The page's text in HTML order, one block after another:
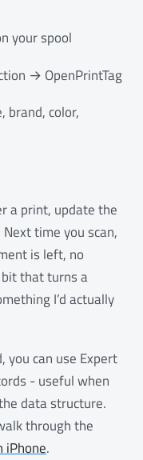
your spool
→ OpenPrintTag
brand, color,
a print, update the
time you scan,
is left, no
that turns a
I’d actually
you can use Expert
- useful when
data structure.
through the
iPhone.